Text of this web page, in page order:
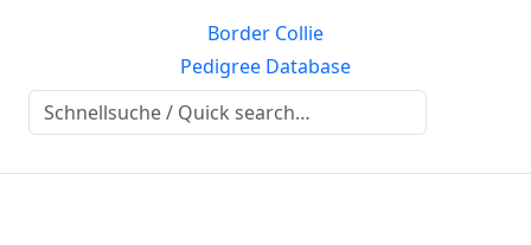
Border Collie
Pedigree Database